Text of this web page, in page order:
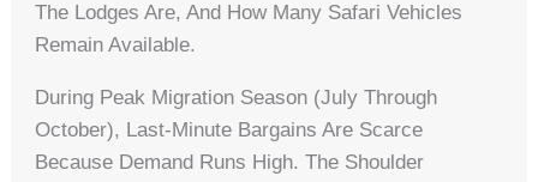
The Lodges Are, And How Many Safari Vehicles
Remain Available.
During Peak Migration Season (July Through
October), Last-Minute Bargains Are Scarce
Because Demand Runs High. The Shoulder